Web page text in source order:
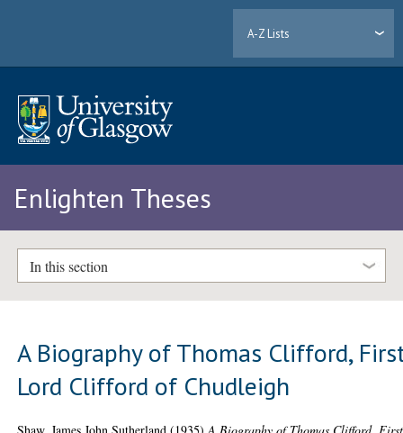
A-Z Lists
Enlighten Theses
In this section
A Biography of Thomas Clifford,
Lord Clifford of Chudleigh